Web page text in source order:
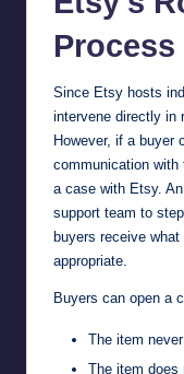
Process
Since Etsy hosts
intervene directly in
However, if a buyer
communication with
a case with Etsy.
support team to
buyers receive
appropriate.
Buyers can open a
The item never
The item does